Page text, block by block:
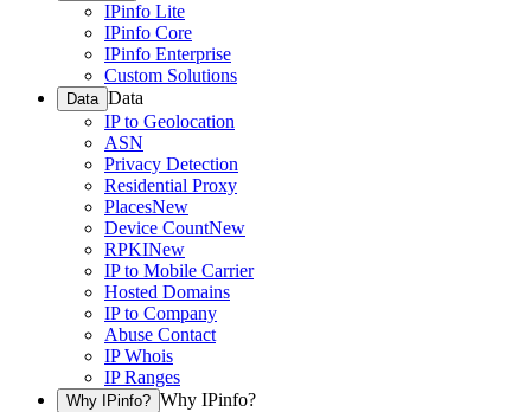
IPinfo Lite
IPinfo Core
IPinfo Enterprise
Custom Solutions
Data Data
IP to Geolocation
ASN
Privacy Detection
Residential Proxy
PlacesNew
Device CountNew
RPKINew
IP to Mobile Carrier
Hosted Domains
IP to Company
Abuse Contact
IP Whois
IP Ranges
Why IPinfo? Why IPinfo?